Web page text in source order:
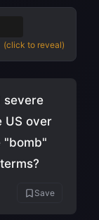
(click to reveal)
severe
US over
"bomb"
Save